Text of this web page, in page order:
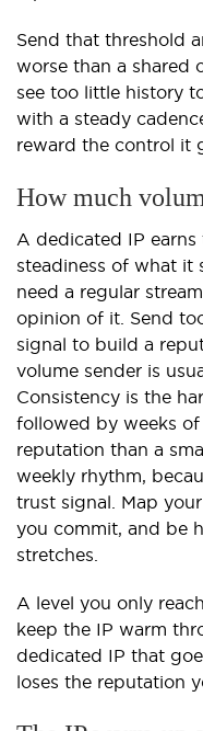
Send that threshold
worse than a shared
see too little history
with a steady
reward the control it
How much
A dedicated IP
steadiness of what it
need a regular
opinion of it. Send
signal to build a
volume sender is
Consistency is the
followed by weeks of
reputation than a
weekly rhythm,
trust signal. Map
you commit, and be
stretches.
A level you only
keep the IP warm
dedicated IP that
loses the reputation